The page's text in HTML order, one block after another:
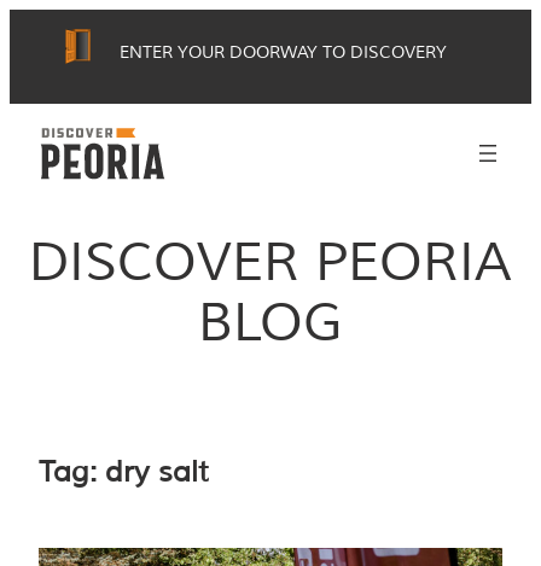
ENTER YOUR DOORWAY TO DISCOVERY
DISCOVER PEORIA
BLOG
Tag: dry salt